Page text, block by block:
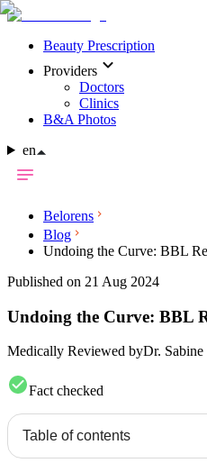
Beauty Prescription
Providers
Doctors
Clinics
B&A Photos
en
Belorens
Blog
Undoing the Curve: BBL
Published on 21 Aug 2024
Undoing the Curve: BBL
Medically Reviewed byDr.
Fact checked
Table of contents